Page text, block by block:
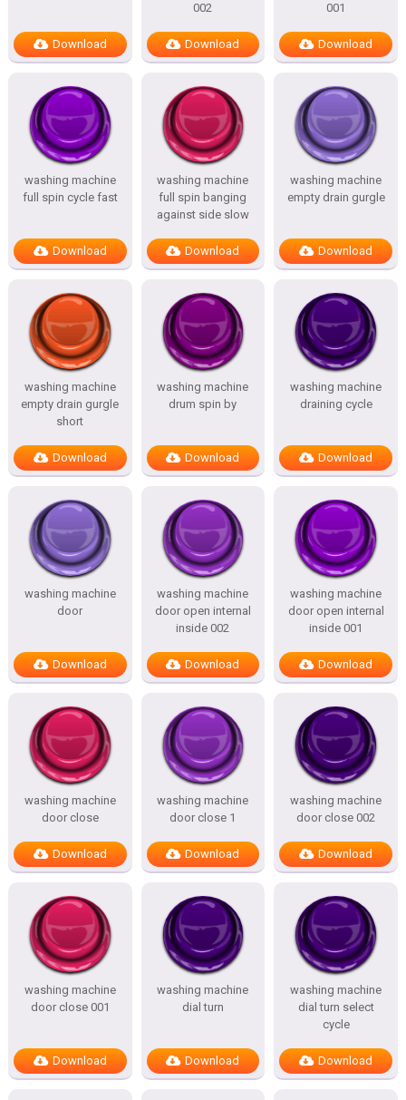
Download
002
Download
001
Download
washing machine
full spin cycle fast
Download
washing machine
full spin banging
against side slow
Download
washing machine
empty drain gurgle
Download
washing machine
empty drain gurgle
short
Download
washing machine
drum spin by
Download
washing machine
draining cycle
Download
washing machine
door
Download
washing machine
door open internal
inside 002
Download
washing machine
door open internal
inside 001
Download
washing machine
door close
Download
washing machine
door close 1
Download
washing machine
door close 002
Download
washing machine
door close 001
Download
washing machine
dial turn
Download
washing machine
dial turn select
cycle
Download